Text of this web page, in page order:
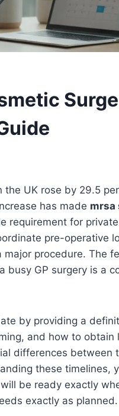
UK rose by 29.5
has made mrsa
requirement for
pre-operative
procedure. The
busy GP surgery is a
by providing a
and how to
differences between
these timelines,
be ready exactly
exactly as planned.